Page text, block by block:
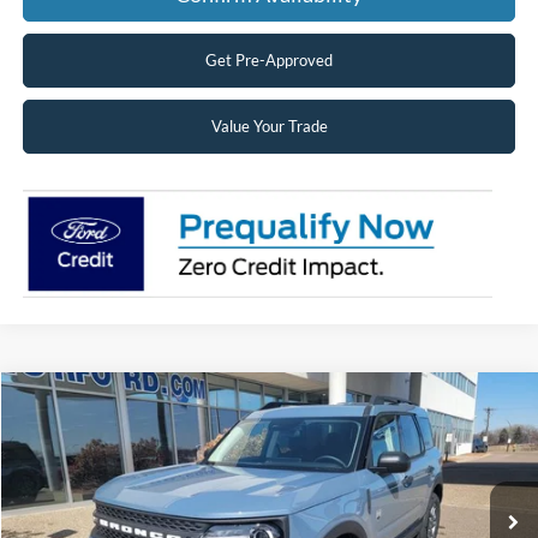
Get Pre-Approved
Value Your Trade
2026 Ford Bronco SportBig Bend®
Price Drop
VIN: 3FMCR9BN7TRE24212Stock:26164Model:R9B
Courtesy Vehicle Ext.
BUY FINANCE LEASE
$31,138
SUPERIOR PRICING
Compare Vehicle